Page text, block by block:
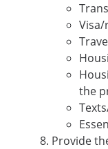
the
Provide